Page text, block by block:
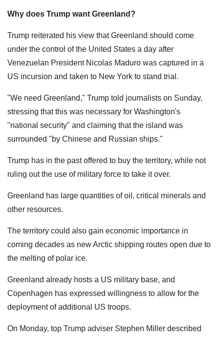
Why does Trump want Greenland?
Trump reiterated his view that Greenland should come
under the control of the United States a day after
Venezuelan President Nicolas Maduro was captured in a
US incursion and taken to New York to stand trial.
"We need Greenland," Trump told journalists on Sunday,
stressing that this was necessary for Washington's
"national security" and claiming that the island was
surrounded "by Chinese and Russian ships."
Trump has in the past offered to buy the territory, while not
ruling out the use of military force to take it over.
Greenland has large quantities of oil, critical minerals and
other resources.
The territory could also gain economic importance in
coming decades as new Arctic shipping routes open due to
the melting of polar ice.
Greenland already hosts a US military base, and
Copenhagen has expressed willingness to allow for the
deployment of additional US troops.
On Monday, top Trump adviser Stephen Miller described